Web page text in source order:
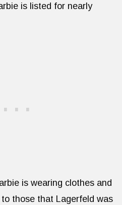
is listed for nearly
is wearing clothes and
those that Lagerfeld was